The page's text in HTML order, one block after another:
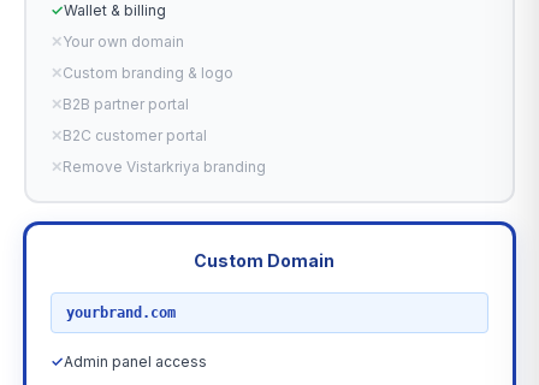
✓Wallet & billing
✕Your own domain
✕Custom branding & logo
✕B2B partner portal
✕B2C customer portal
✕Remove Vistarkriya branding
Custom Domain
yourbrand.com
✓Admin panel access